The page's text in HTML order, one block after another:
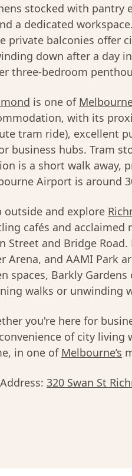
stocked with pantry
a dedicated
private balconies offer
down after a day
three-bedroom
is one of
with its
tram ride), excellent
business hubs. Tram
is a short walk away,
Airport is around
outside and explore
cafés and
Street and Bridge
Arena, and AAMI Park
spaces, Barkly
walks or unwinding
you're here for
of city
in one of Melbourne’s
320 Swan St